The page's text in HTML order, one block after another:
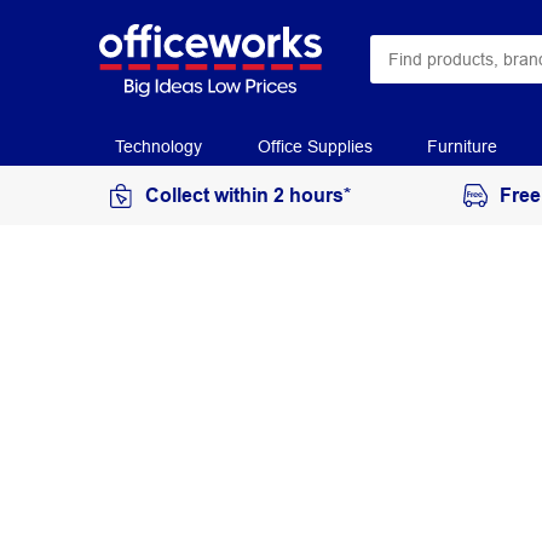
Technology Office Supplies Furniture
Collect within 2 hours*